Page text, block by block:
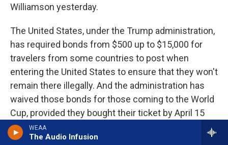
WEAA
The Audio Infusion
Williamson yesterday.
The United States, under the Trump administration,
has required bonds from $500 up to $15,000 for
travelers from some countries to post when
entering the United States to ensure that they won't
remain there illegally. And the administration has
waived those bonds for those coming to the World
Cup, provided they bought their ticket by April 15
and entered the FIFA PASS system. So not just
anybody, right?